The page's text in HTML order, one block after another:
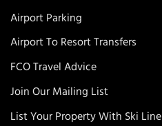
Airport Parking
Airport To Resort Transfers
FCO Travel Advice
Join Our Mailing List
List Your Property With Ski Line